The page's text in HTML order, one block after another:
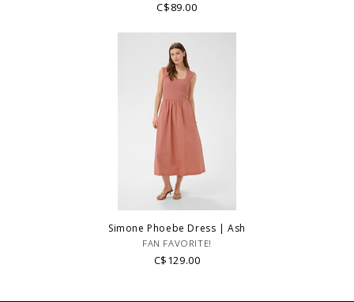
C$89.00
Simone Phoebe Dress | Ash
FAN FAVORITE!
C$129.00